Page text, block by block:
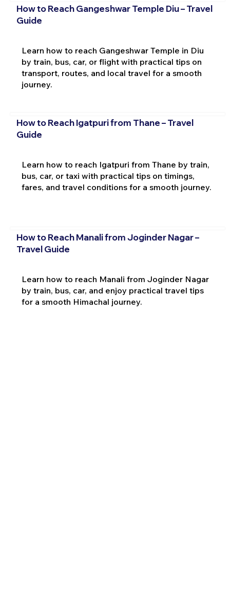
How to Reach Gangeshwar Temple Diu – Travel
Guide
Learn how to reach Gangeshwar Temple in Diu
by train, bus, car, or flight with practical tips on
transport, routes, and local travel for a smooth
journey.
How to Reach Igatpuri from Thane – Travel
Guide
Learn how to reach Igatpuri from Thane by train,
bus, car, or taxi with practical tips on timings,
fares, and travel conditions for a smooth journey.
How to Reach Manali from Joginder Nagar –
Travel Guide
Learn how to reach Manali from Joginder Nagar
by train, bus, car, and enjoy practical travel tips
for a smooth Himachal journey.